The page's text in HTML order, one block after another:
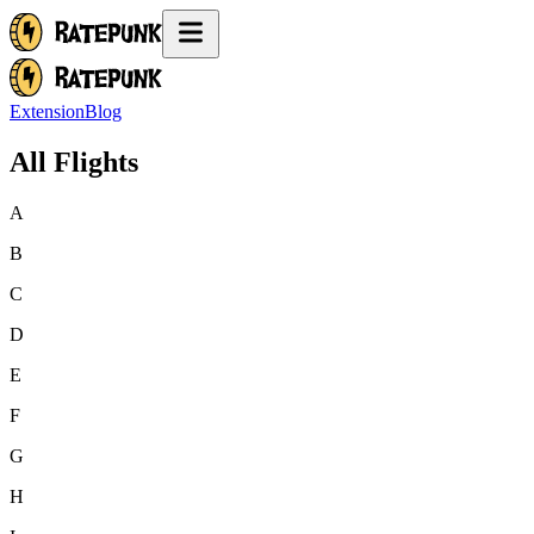
ExtensionBlog
All Flights
A
B
C
D
E
F
G
H